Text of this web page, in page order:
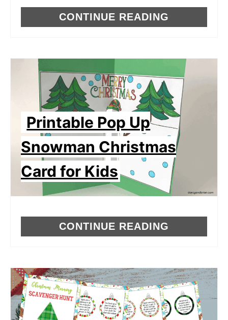
CONTINUE READING
Printable Pop Up
Snowman Christmas
Card for Kids
CONTINUE READING